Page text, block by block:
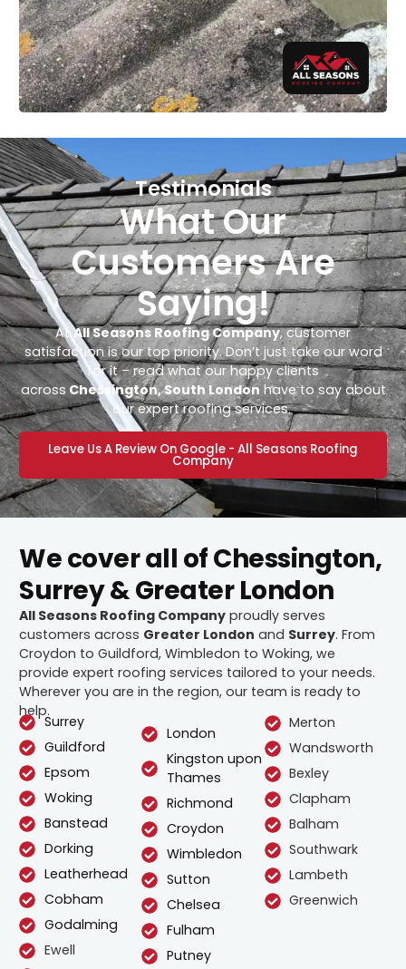
Testimonials
What Our
Customers Are
Saying!
AtAll Seasons Roofing Company, customer
satisfaction is our top priority. Don’t just take our word
for it – read what our happy clients
across Chessington, South Londonhave to say about
our expert roofing services.
Leave Us A Review On Google - All Seasons Roofing
Company
We cover all of Chessington,
Surrey & Greater London
All Seasons Roofing Company proudly serves
customers across Greater London and Surrey. From
Croydon to Guildford, Wimbledon to Woking, we
provide expert roofing services tailored to your needs.
Wherever you are in the region, our team is ready to
help.
Surrey
Guildford
Epsom
Woking
Banstead
Dorking
Leatherhead
Cobham
Godalming
Ewell
London
Kingston upon
Thames
Richmond
Croydon
Wimbledon
Sutton
Chelsea
Fulham
Putney
Merton
Wandsworth
Bexley
Clapham
Balham
Southwark
Lambeth
Greenwich